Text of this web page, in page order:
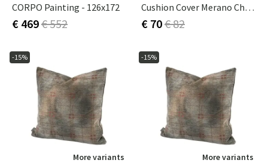
CORPO Painting - 126x172
€ 469€ 552
Cushion Cover Merano Check Bruciatio 50x50 Cm
€ 70€ 82
-15%
More variants
-15%
More variants